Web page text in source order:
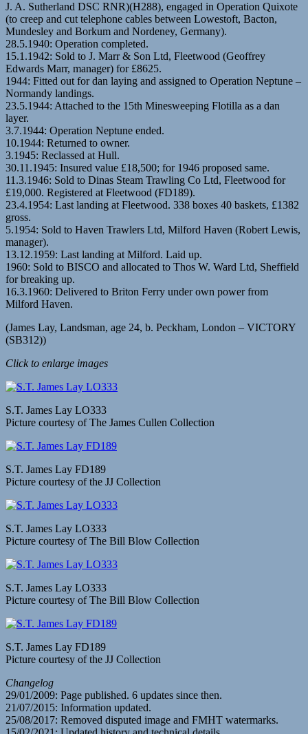
J. A. Sutherland DSC RNR)(H288), engaged in Operation Quixote
(to creep and cut telephone cables between Lowestoft, Bacton,
Mundesley and Borkum and Nordeney, Germany).
28.5.1940: Operation completed.
15.1.1942: Sold to J. Marr & Son Ltd, Fleetwood (Geoffrey
Edwards Marr, manager) for £8625.
1944: Fitted out for dan laying and assigned to Operation Neptune –
Normandy landings.
23.5.1944: Attached to the 15th Minesweeping Flotilla as a dan
layer.
3.7.1944: Operation Neptune ended.
10.1944: Returned to owner.
3.1945: Reclassed at Hull.
30.11.1945: Insured value £18,500; for 1946 proposed same.
11.3.1946: Sold to Dinas Steam Trawling Co Ltd, Fleetwood for
£19,000. Registered at Fleetwood (FD189).
23.4.1954: Last landing at Fleetwood. 338 boxes 40 baskets, £1382
gross.
5.1954: Sold to Haven Trawlers Ltd, Milford Haven (Robert Lewis,
manager).
13.12.1959: Last landing at Milford. Laid up.
1960: Sold to BISCO and allocated to Thos W. Ward Ltd, Sheffield
for breaking up.
16.3.1960: Delivered to Briton Ferry under own power from
Milford Haven.
(James Lay, Landsman, age 24, b. Peckham, London – VICTORY
(SB312))
Click to enlarge images
S.T. James Lay LO333
Picture courtesy of The James Cullen Collection
S.T. James Lay FD189
Picture courtesy of the JJ Collection
S.T. James Lay LO333
Picture courtesy of The Bill Blow Collection
S.T. James Lay LO333
Picture courtesy of The Bill Blow Collection
S.T. James Lay FD189
Picture courtesy of the JJ Collection
Changelog
29/01/2009: Page published. 6 updates since then.
21/07/2015: Information updated.
25/08/2017: Removed disputed image and FMHT watermarks.